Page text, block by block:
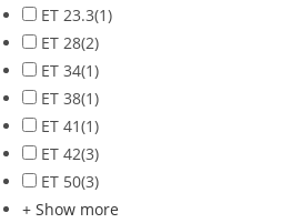
ET 23.3(1)
ET 28(2)
ET 34(1)
ET 38(1)
ET 41(1)
ET 42(3)
ET 50(3)
+ Show more